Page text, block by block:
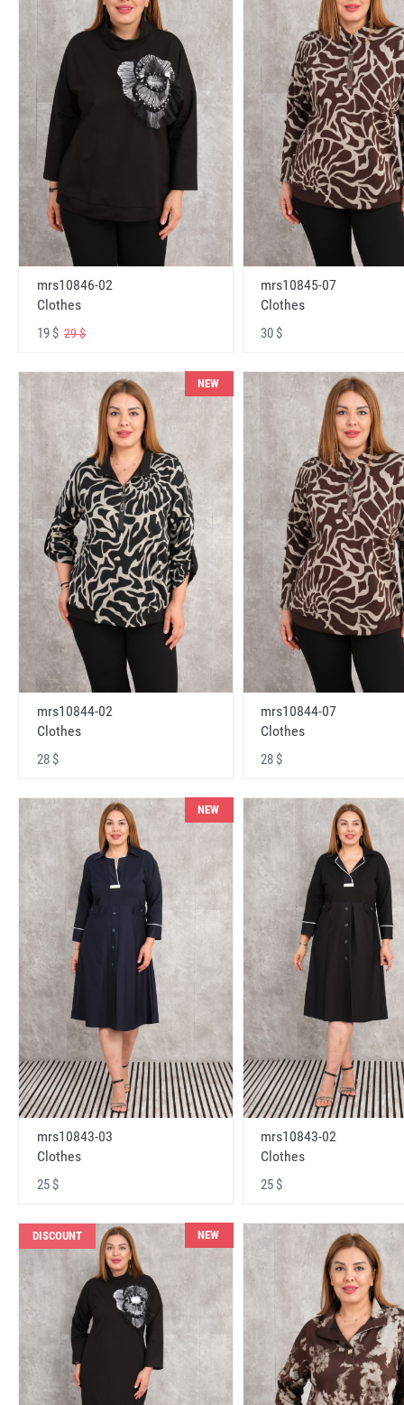
mrs10846-02
Clothes
19 $ 29 $
mrs10845-07
Clothes
30 $
NEW
mrs10844-02
Clothes
28 $
mrs10844-07
Clothes
28 $
NEW
mrs10843-03
Clothes
25 $
mrs10843-02
Clothes
25 $
DISCOUNT NEW